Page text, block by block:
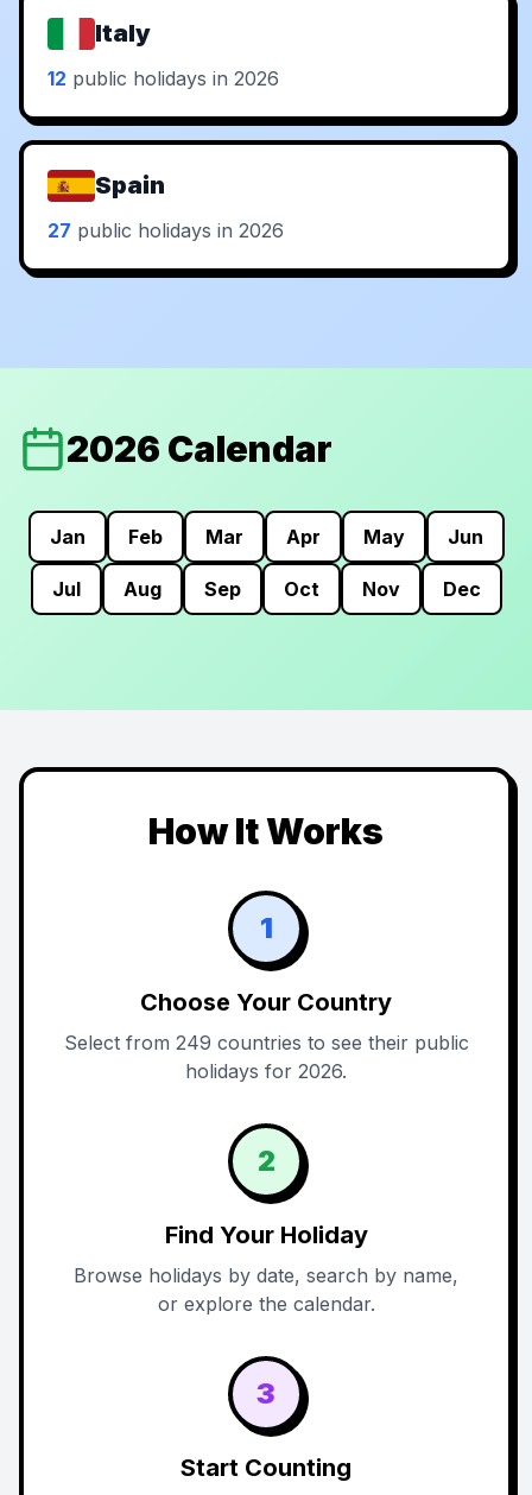
Italy
12 public holidays in 2026
Spain
27 public holidays in 2026
2026 Calendar
Jan Feb Mar Apr May Jun
Jul Aug Sep Oct Nov Dec
How It Works
1
Choose Your Country
Select from 249 countries to see their public
holidays for 2026.
2
Find Your Holiday
Browse holidays by date, search by name,
or explore the calendar.
3
Start Counting